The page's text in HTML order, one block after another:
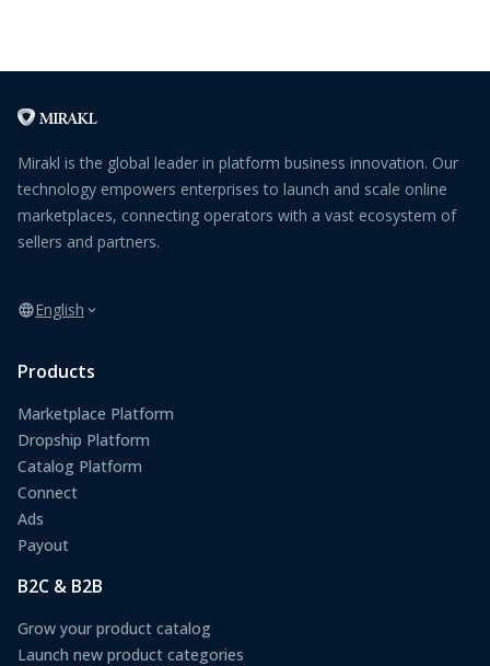
Mirakl is the global leader in platform business innovation. Our
technology empowers enterprises to launch and scale online
marketplaces, connecting operators with a vast ecosystem of
sellers and partners.
English
Products
Marketplace Platform
Dropship Platform
Catalog Platform
Connect
Ads
Payout
B2C & B2B
Grow your product catalog
Launch new product categories